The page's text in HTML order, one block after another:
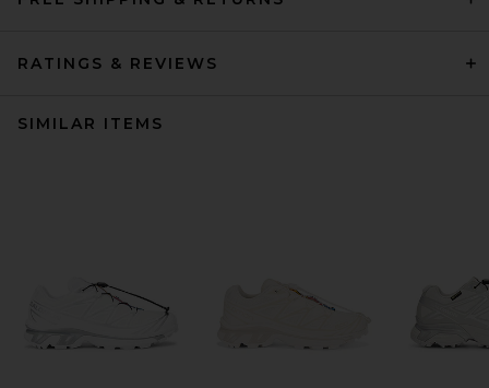
RATINGS & REVIEWS
SIMILAR ITEMS